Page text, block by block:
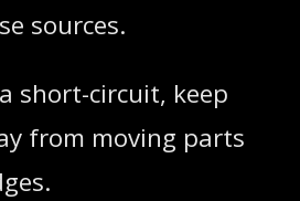
sources.
short-circuit, keep
from moving parts